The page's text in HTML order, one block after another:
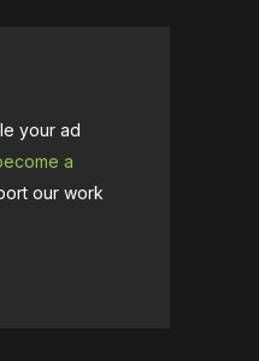
your ad
a
our work